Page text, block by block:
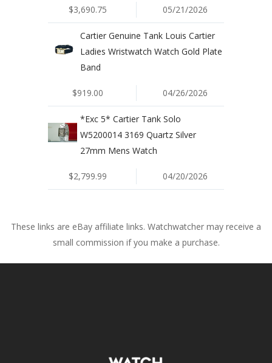
$3,690.75 05/21/2026
Cartier Genuine Tank Louis Cartier
Ladies Wristwatch Watch Gold Plate
Band
$919.00 04/26/2026
*Exc 5* Cartier Tank Solo
W5200014 3169 Quartz Silver
27mm Mens Watch
$2,799.99 04/20/2026
These links are eBay affiliate links. Watchwatcher may receive a
small commission if you make a purchase.